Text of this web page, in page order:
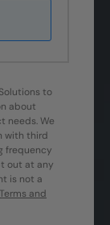
to
about
needs. We
with third
frequency
out at any
is not a
Terms and